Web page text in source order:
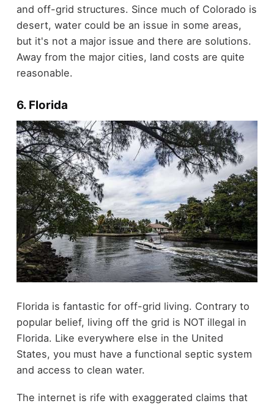
and off-grid structures. Since much of Colorado is
desert, water could be an issue in some areas,
but it's not a major issue and there are solutions.
Away from the major cities, land costs are quite
reasonable.
6. Florida
Florida is fantastic for off-grid living. Contrary to
popular belief, living off the grid is NOT illegal in
Florida. Like everywhere else in the United
States, you must have a functional septic system
and access to clean water.
The internet is rife with exaggerated claims that